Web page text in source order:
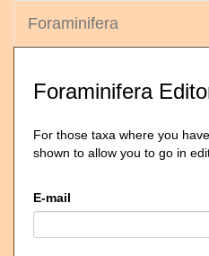
Foraminifera
Foraminifera
For those taxa where you
shown to allow you to go in
E-mail